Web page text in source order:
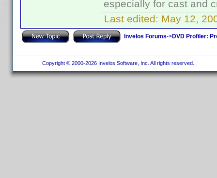
especially for cast and
Last edited: May 12,
Invelos Forums->DVD Profiler:
Copyright © 2000-2026 Invelos Software, Inc. All rights reserved.